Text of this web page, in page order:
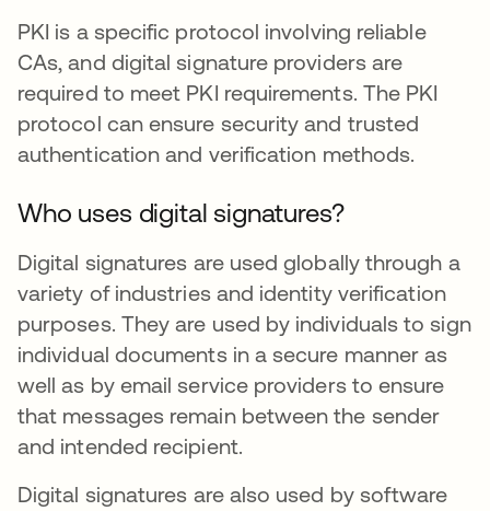
PKI is a specific protocol involving reliable
CAs, and digital signature providers are
required to meet PKI requirements. The PKI
protocol can ensure security and trusted
authentication and verification methods.
Who uses digital signatures?
Digital signatures are used globally through a
variety of industries and identity verification
purposes. They are used by individuals to sign
individual documents in a secure manner as
well as by email service providers to ensure
that messages remain between the sender
and intended recipient.
Digital signatures are also used by software